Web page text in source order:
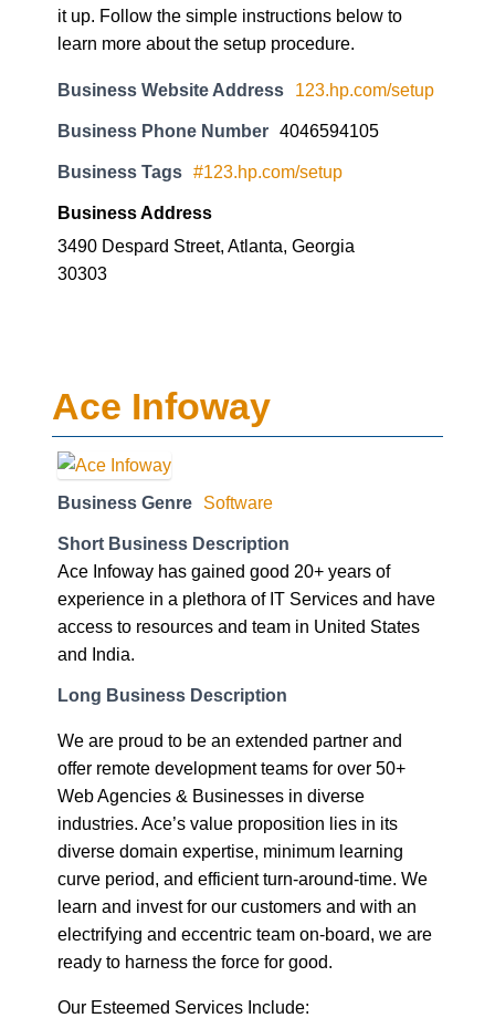
it up. Follow the simple instructions below to
learn more about the setup procedure.
Business Website Address 123.hp.com/setup
Business Phone Number 4046594105
Business Tags #123.hp.com/setup
Business Address
3490 Despard Street, Atlanta, Georgia
30303
Ace Infoway
Business Genre Software
Short Business Description
Ace Infoway has gained good 20+ years of
experience in a plethora of IT Services and have
access to resources and team in United States
and India.
Long Business Description
We are proud to be an extended partner and
offer remote development teams for over 50+
Web Agencies & Businesses in diverse
industries. Ace’s value proposition lies in its
diverse domain expertise, minimum learning
curve period, and efficient turn-around-time. We
learn and invest for our customers and with an
electrifying and eccentric team on-board, we are
ready to harness the force for good.
Our Esteemed Services Include: